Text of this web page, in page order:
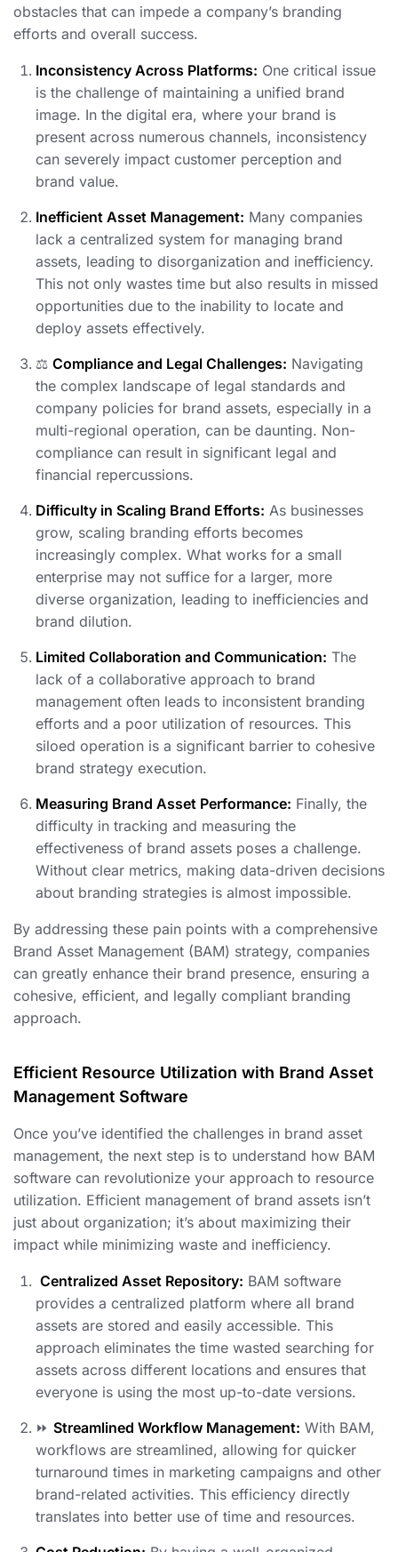
obstacles that can impede a company’s branding
efforts and overall success.
Inconsistency Across Platforms: One critical issue
is the challenge of maintaining a unified brand
image. In the digital era, where your brand is
present across numerous channels, inconsistency
can severely impact customer perception and
brand value.
Inefficient Asset Management: Many companies
lack a centralized system for managing brand
assets, leading to disorganization and inefficiency.
This not only wastes time but also results in missed
opportunities due to the inability to locate and
deploy assets effectively.
⚖️ Compliance and Legal Challenges: Navigating
the complex landscape of legal standards and
company policies for brand assets, especially in a
multi-regional operation, can be daunting. Non-
compliance can result in significant legal and
financial repercussions.
Difficulty in Scaling Brand Efforts: As businesses
grow, scaling branding efforts becomes
increasingly complex. What works for a small
enterprise may not suffice for a larger, more
diverse organization, leading to inefficiencies and
brand dilution.
Limited Collaboration and Communication: The
lack of a collaborative approach to brand
management often leads to inconsistent branding
efforts and a poor utilization of resources. This
siloed operation is a significant barrier to cohesive
brand strategy execution.
Measuring Brand Asset Performance: Finally, the
difficulty in tracking and measuring the
effectiveness of brand assets poses a challenge.
Without clear metrics, making data-driven decisions
about branding strategies is almost impossible.
By addressing these pain points with a comprehensive
Brand Asset Management (BAM) strategy, companies
can greatly enhance their brand presence, ensuring a
cohesive, efficient, and legally compliant branding
approach.
Efficient Resource Utilization with Brand Asset
Management Software
Once you’ve identified the challenges in brand asset
management, the next step is to understand how BAM
software can revolutionize your approach to resource
utilization. Efficient management of brand assets isn’t
just about organization; it’s about maximizing their
impact while minimizing waste and inefficiency.
Centralized Asset Repository: BAM software
provides a centralized platform where all brand
assets are stored and easily accessible. This
approach eliminates the time wasted searching for
assets across different locations and ensures that
everyone is using the most up-to-date versions.
⏩ Streamlined Workflow Management: With BAM,
workflows are streamlined, allowing for quicker
turnaround times in marketing campaigns and other
brand-related activities. This efficiency directly
translates into better use of time and resources.